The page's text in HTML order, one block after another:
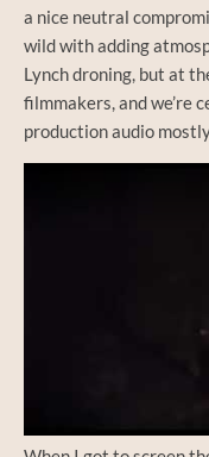
a nice neutral
wild with adding
Lynch droning, but at
filmmakers, and we’re
production audio